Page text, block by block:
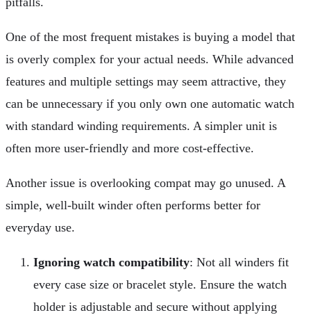
One of the most frequent mistakes is buying a model that
is overly complex for your actual needs. While advanced
features and multiple settings may seem attractive, they
can be unnecessary if you only own one automatic watch
with standard winding requirements. A simpler unit is
often more user-friendly and more cost-effective.
Another issue is overlooking compat may go unused. A
simple, well-built winder often performs better for
everyday use.
Ignoring watch compatibility: Not all winders fit
every case size or bracelet style. Ensure the watch
holder is adjustable and secure without applying